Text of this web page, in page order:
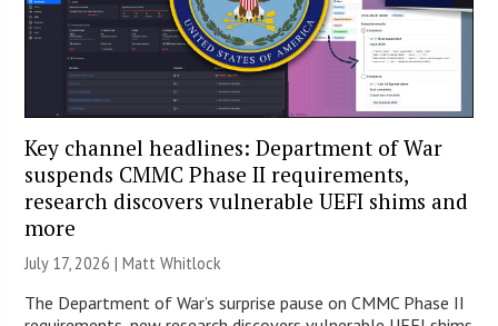
Key channel headlines: Department of War
suspends CMMC Phase II requirements,
research discovers vulnerable UEFI shims and
more
July 17, 2026 |Matt Whitlock
The Department of War’s surprise pause on CMMC Phase II